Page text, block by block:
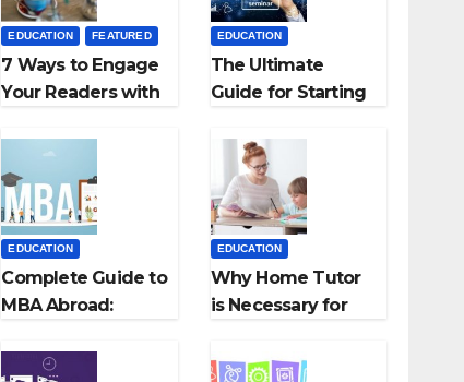
EDUCATION FEATURED
7 Ways to Engage
Your Readers with
EDUCATION
The Ultimate
Guide for Starting
Employment
Agencies
EDUCATION
Complete Guide to
MBA Abroad:
Fees, and More
EDUCATION
Why Home Tutor
is Necessary for